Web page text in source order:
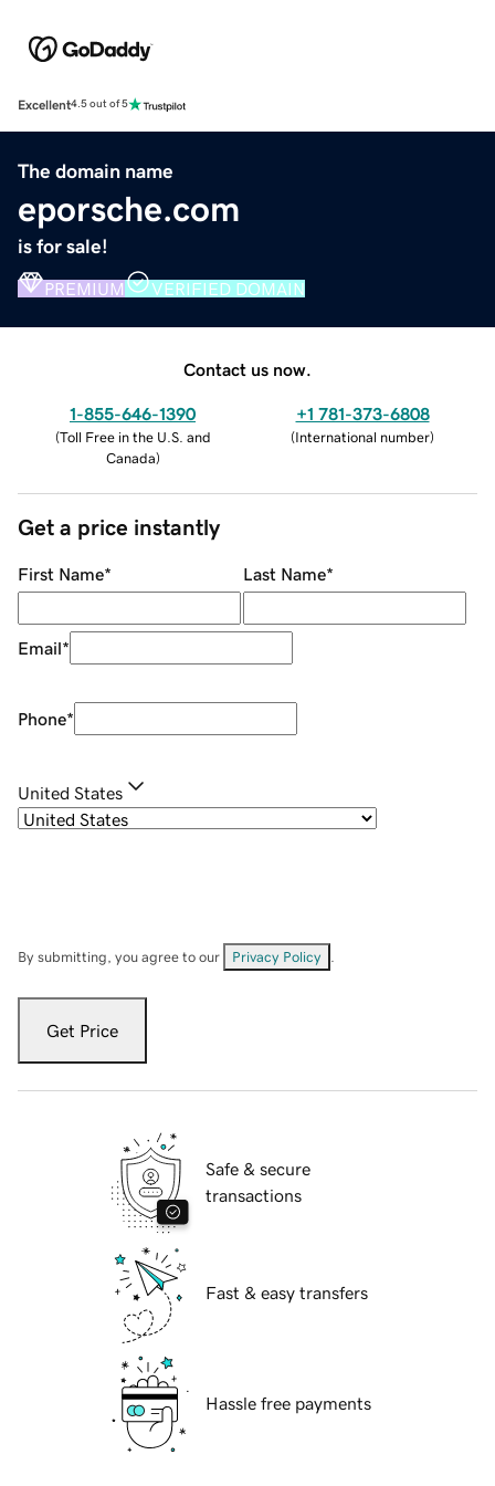
Excellent4.5 out of 5
The domain name
eporsche.com
is for sale!
PREMIUM VERIFIED DOMAIN
Contact us now.
1-855-646-1390
(Toll Free in the U.S. and
Canada)
+1 781-373-6808
(International number)
Get a price instantly
First Name* Last Name*
Email*
Phone*
United States
By submitting, you agree to our Privacy Policy
Get Price
Safe & secure
transactions
Fast & easy transfers
Hassle free payments